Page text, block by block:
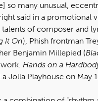
so many unusual,
said in a promotional
of composer and
It On), Phish frontman
Benjamin Millepied (
Hands on a
Jolla Playhouse on May